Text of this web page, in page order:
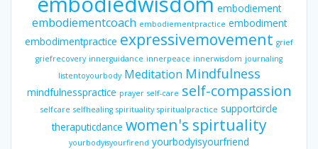
embodiement
embodiementcoach embodiementpractice embodiment
embodimentpractice expressivemovement grief
griefrecovery innerguidance innerpeace innerwisdom journaling
listentoyourbody Meditation Mindfulness
mindfulnesspractice prayer self-care self-compassion
selfcare selfhealing spirituality spiritualpractice supportcircle
theraputicdance women's spirtuality
yourbodyisyourfirend yourbodyisyourfriend